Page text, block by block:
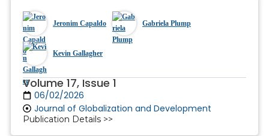
Jeronim Capaldo Gabriela Plump
Kevin Gallagher
Volume 17, Issue 1
06/02/2026
Journal of Globalization and Development
Publication Details >>